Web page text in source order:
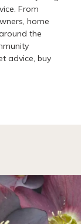
From
home
the
advice, buy